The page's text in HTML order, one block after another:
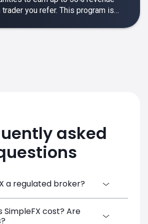
you refer. This program is
asked
a regulated broker?
consists of three entities,
SimpleFX cost? Are